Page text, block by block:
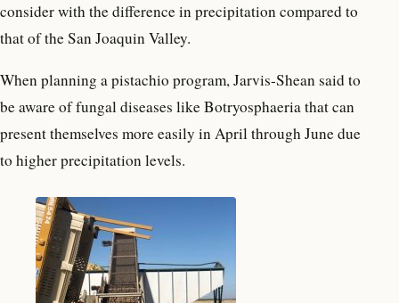
consider with the difference in precipitation compared to
that of the San Joaquin Valley.
When planning a pistachio program, Jarvis-Shean said to
be aware of fungal diseases like Botryosphaeria that can
present themselves more easily in April through June due
to higher precipitation levels.